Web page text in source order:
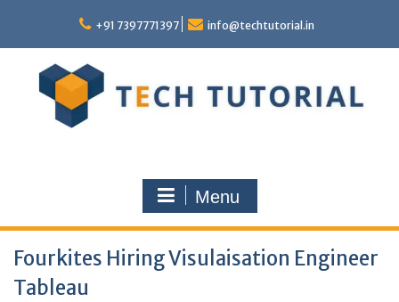
content
+91 7397771397 info@techtutorial.in
Menu
Fourkites Hiring Visulaisation Engineer
Tableau